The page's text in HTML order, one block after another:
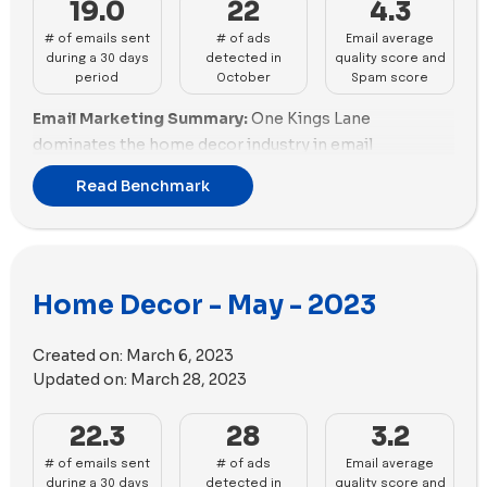
Ruggable, and Framebridge performed well in this
aspect, with diverse assets for social ads. Brands like
Danish Design Store and OKA had no video content,
19.0
# of emails sent
during a 30 days
period
22
# of ads
detected in
October
4.3
Email average
quality score and
Spam score
Email Marketing Summary:One Kings Lane
dominates the home decor industry in email
marketing with the highest number of emails sent,
maintaining good email scoring but needing
well with robust email scoring and promotions. Abigail
challenges, needing improvements in both email
scoring and promotions. OKA, Aura Home, and Open
enhancements in both aspects.
Email Deliverability Summary:
Open Spaces leads in
Read Benchmark
Home Decor - May - 2023
Created on: March 6, 2023
Updated on: March 28, 2023
22.3
# of emails sent
during a 30 days
28
# of ads
detected in
3.2
Email average
quality score and